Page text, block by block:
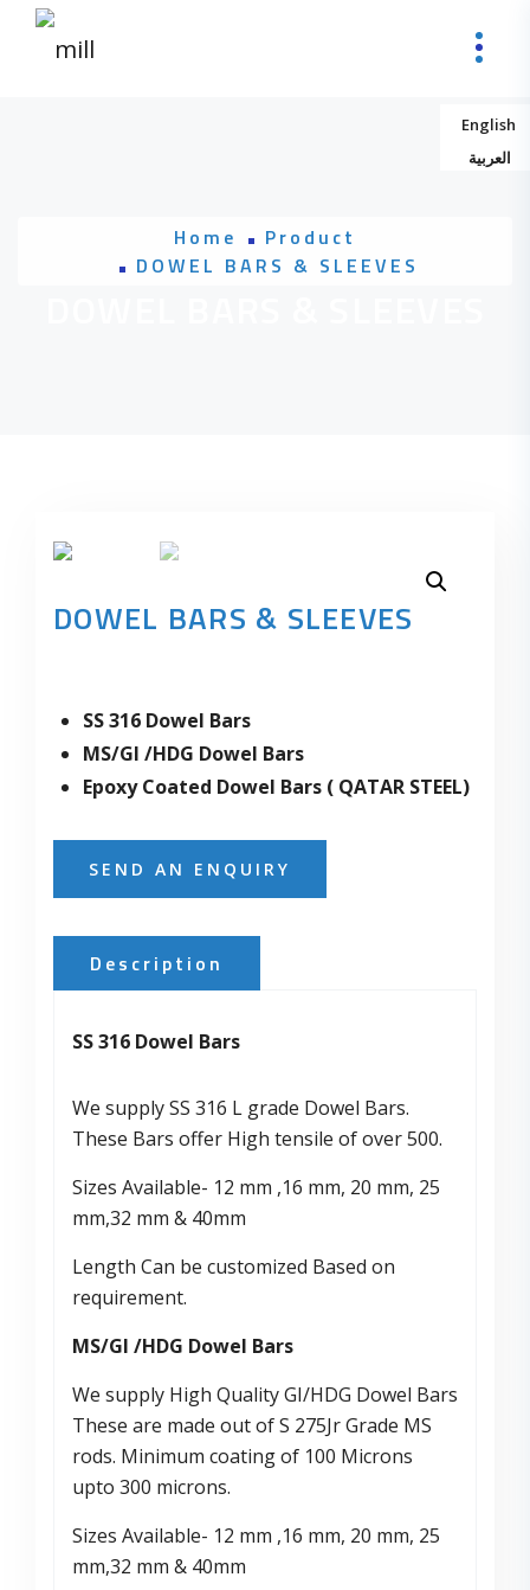
Skip to content
English
العربية
Home
Product
DOWEL BARS & SLEEVES
DOWEL BARS & SLEEVES
SS 316 Dowel Bars
MS/GI /HDG Dowel Bars
Epoxy Coated Dowel Bars ( QATAR STEEL)
SEND AN ENQUIRY
Description
SS 316 Dowel Bars
We supply SS 316 L grade Dowel Bars.
These Bars offer High tensile of over 500.
Sizes Available- 12 mm ,16 mm, 20 mm, 25
mm,32 mm & 40mm
Length Can be customized Based on
requirement.
MS/GI /HDG Dowel Bars
We supply High Quality GI/HDG Dowel Bars
These are made out of S 275Jr Grade MS
rods. Minimum coating of 100 Microns
upto 300 microns.
Sizes Available- 12 mm ,16 mm, 20 mm, 25
mm,32 mm & 40mm